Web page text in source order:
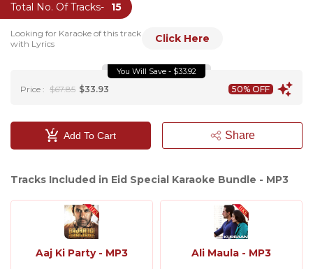
Total No. Of Tracks- 15
Looking for Karaoke of this track
with Lyrics
Click Here
You Will Save - $33.92
Price : $67.85 $33.93 50% OFF
Add To Cart Share
Tracks Included in Eid Special Karaoke Bundle - MP3
Aaj Ki Party - MP3 Ali Maula - MP3